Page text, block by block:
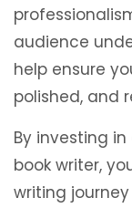
audience
help ensure
polished, and
By investing
book writer,
writing